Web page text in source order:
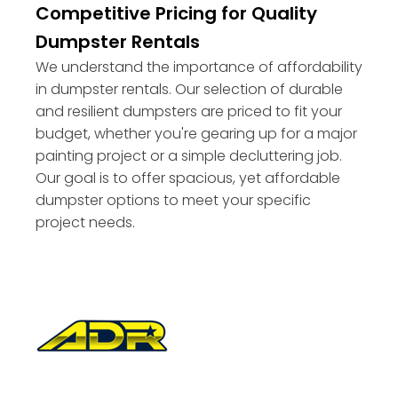
Competitive Pricing for Quality
Dumpster Rentals
We understand the importance of affordability
in dumpster rentals. Our selection of durable
and resilient dumpsters are priced to fit your
budget, whether you're gearing up for a major
painting project or a simple decluttering job.
Our goal is to offer spacious, yet affordable
dumpster options to meet your specific
project needs.